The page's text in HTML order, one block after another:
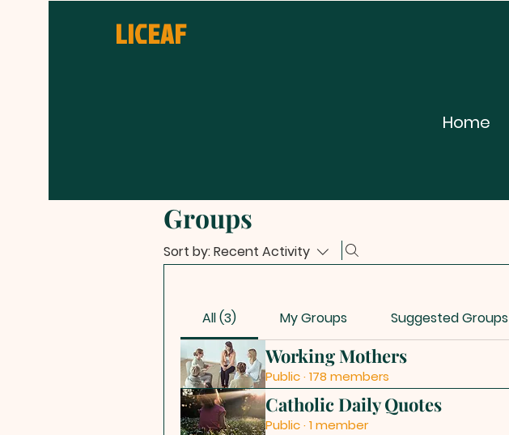
LICEAF
Home
Groups
Sort by:Recent Activity
All (3) My Groups Suggested Groups
Working Mothers
Public· 178 members
Catholic Daily Quotes
Public· 1 member